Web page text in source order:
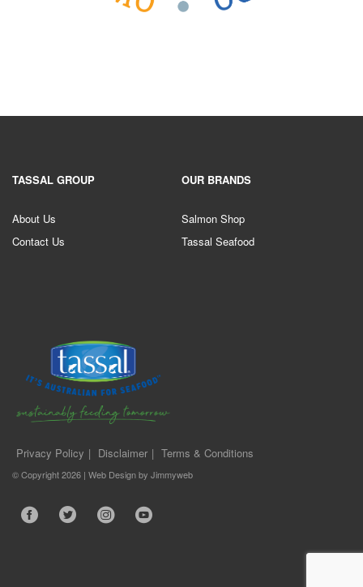
TASSAL GROUP
About Us
Contact Us
OUR BRANDS
Salmon Shop
Tassal Seafood
Privacy Policy Disclaimer Terms & Conditions
© Copyright 2026 | Web Designby Jimmyweb